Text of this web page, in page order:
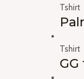
Tshirt
Tshirt